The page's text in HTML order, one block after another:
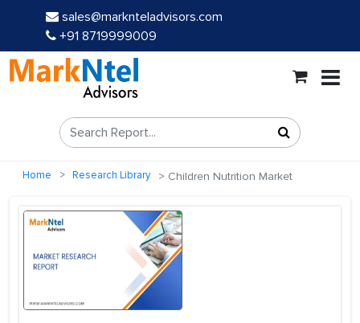
sales@marknteladvisors.com
+91 8719999009
Home Research Library Children Nutrition Market